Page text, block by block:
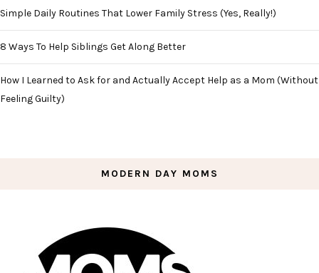
Simple Daily Routines That Lower Family Stress (Yes, Really!)
8 Ways To Help Siblings Get Along Better
How I Learned to Ask for and Actually Accept Help as a Mom (Without
Feeling Guilty)
MODERN DAY MOMS